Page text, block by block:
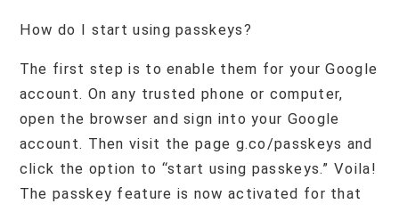
How do I start using passkeys?
The first step is to enable them for your Google
account. On any trusted phone or computer,
open the browser and sign into your Google
account. Then visit the page g.co/passkeys and
click the option to “start using passkeys.” Voila!
The passkey feature is now activated for that